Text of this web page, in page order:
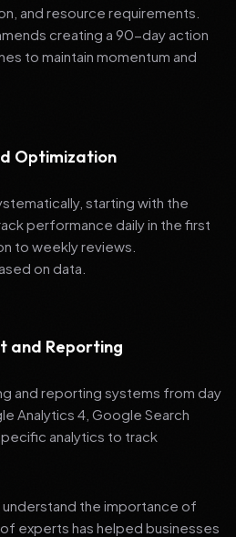
and resource requirements.
creating a 90-day action
to maintain momentum and
Optimization
starting with the
performance daily in the first
to weekly reviews.
on data.
and Reporting
and reporting systems from day
Analytics 4, Google Search
analytics to track
understand the importance of
experts has helped businesses